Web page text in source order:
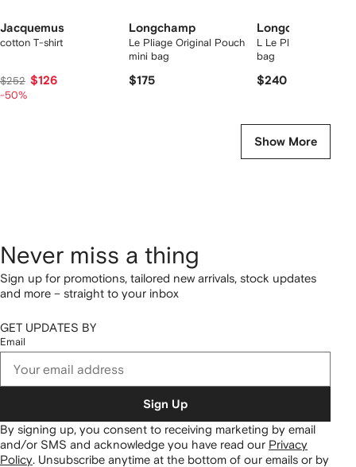
Jacquemus
cotton T-shirt
$252 $126
-50%
Longchamp
Le Pliage Original Pouch
mini bag
$175
Longchamp
L Le Pliage Original
bag
$240
Show More
Never miss a thing
Sign up for promotions, tailored new arrivals, stock updates
and more – straight to your inbox
GET UPDATES BY
Email
Sign Up
By signing up, you consent to receiving marketing by email
and/or SMS and acknowledge you have read our Privacy
Policy. Unsubscribe anytime at the bottom of our emails or by